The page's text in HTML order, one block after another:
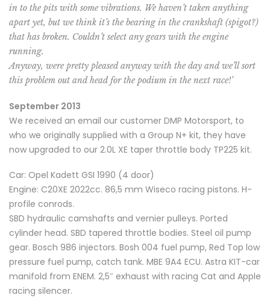
in to the pits with some vibrations. We haven’t taken anything
apart yet, but we think it’s the bearing in the crankshaft (spigot?)
that has broken. Couldn’t select any gears with the engine
running.
Anyway, were pretty pleased anyway with the day and we’ll sort
this problem out and head for the podium in the next race!’
September 2013
We received an email our customer DMP Motorsport, to
who we originally supplied with a Group N+ kit, they have
now upgraded to our 2.0L XE taper throttle body TP225 kit.
Car: Opel Kadett GSI 1990 (4 door)
Engine: C20XE 2022cc. 86,5 mm Wiseco racing pistons. H-
profile conrods.
SBD hydraulic camshafts and vernier pulleys. Ported
cylinder head. SBD tapered throttle bodies. Steel oil pump
gear. Bosch 986 injectors. Bosh 004 fuel pump, Red Top low
pressure fuel pump, catch tank. MBE 9A4 ECU. Astra KIT-car
manifold from ENEM. 2,5″ exhaust with racing Cat and Apple
racing silencer.